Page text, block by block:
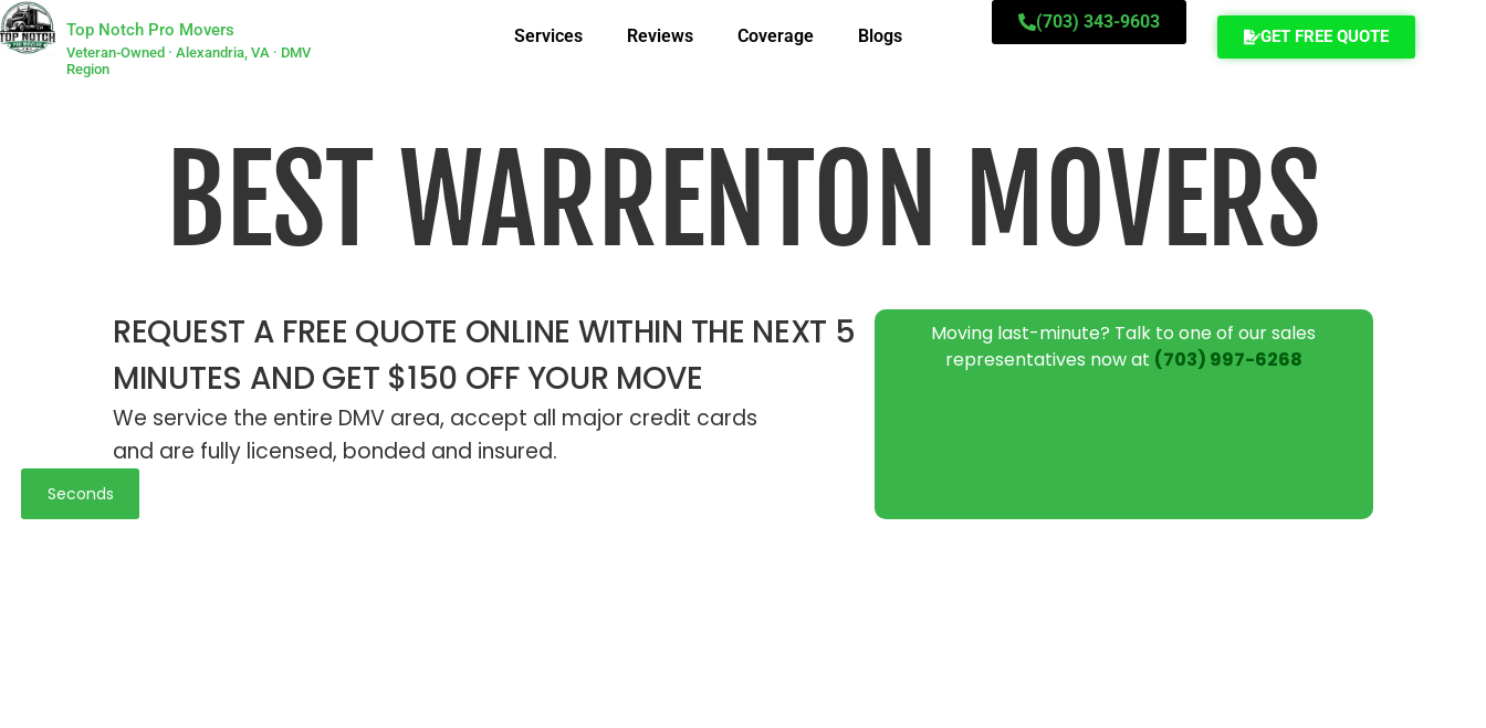
Top Notch Pro Movers
Veteran-Owned · Alexandria, VA · DMV
Region
Services Reviews Coverage Blogs
(703) 343-9603
GET FREE QUOTE
BEST WARRENTON MOVERS
REQUEST A FREE QUOTE ONLINE WITHIN THE NEXT 5
MINUTES AND GET $150 OFF YOUR MOVE
We service the entire DMV area, accept all major credit cards
and are fully licensed, bonded and insured.
Seconds
Moving last-minute? Talk to one of our sales
representatives now at (703) 997-6268